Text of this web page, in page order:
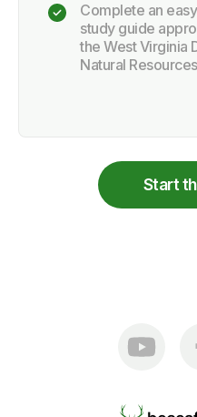
Complete an
study guide
the West Virginia
Natural Resources
Start